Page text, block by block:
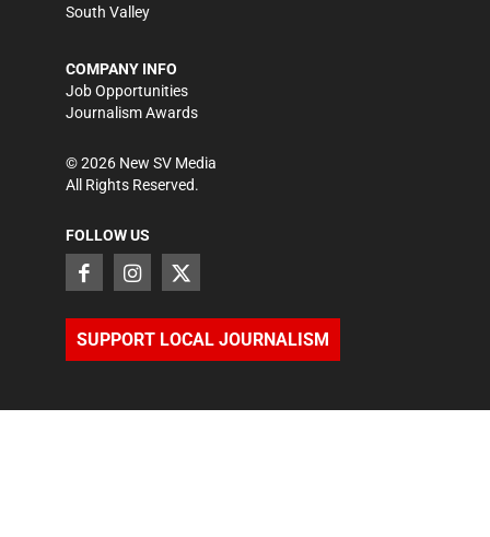
South Valley
COMPANY INFO
Job Opportunities
Journalism Awards
©2026 New SV Media
All Rights Reserved.
FOLLOW US
SUPPORT LOCAL JOURNALISM